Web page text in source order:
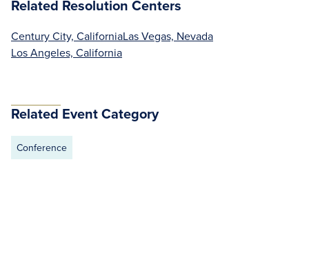
Related Resolution Centers
Century City, CaliforniaLas Vegas, Nevada
Los Angeles, California
Related Event Category
Conference